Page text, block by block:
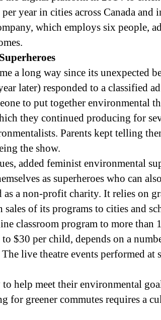
year in cities across Canada
which employs six people,
a long way since its unexpected
later) responded to a classified
to put together environmental
they continued producing for
Parents kept telling
the show.
added feminist environmental
as superheroes who can
a non-profit charity. It relies on
sales of its programs to cities and
classroom program to more than
$30 per child, depends on a
live theatre events performed at
help meet their environmental
for greener commutes requires a